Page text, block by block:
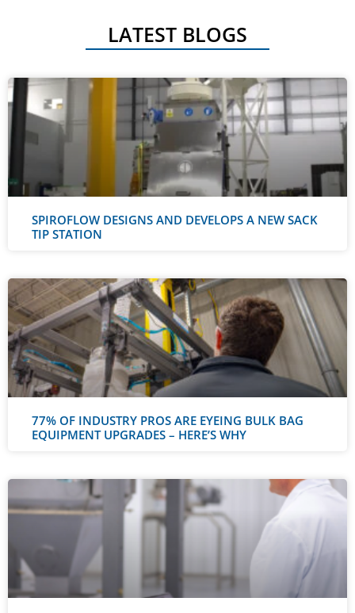
LATEST BLOGS
SPIROFLOW DESIGNS AND DEVELOPS A NEW SACK
TIP STATION
77% OF INDUSTRY PROS ARE EYEING BULK BAG
EQUIPMENT UPGRADES – HERE’S WHY